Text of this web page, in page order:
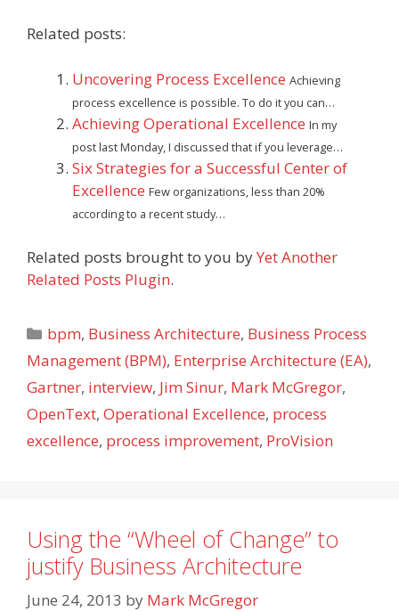
Related posts:
Uncovering Process Excellence Achieving
process excellence is possible. To do it you can…
Achieving Operational Excellence In my
post last Monday, I discussed that if you leverage…
Six Strategies for a Successful Center of
Excellence Few organizations, less than 20%
according to a recent study…
Related posts brought to you byYet Another
Related Posts Plugin.
Categories
bpm, Business Architecture, Business Process
Management (BPM), Enterprise Architecture (EA),
Gartner, interview, Jim Sinur, Mark McGregor,
OpenText, Operational Excellence, process
excellence, process improvement, ProVision
Using the “Wheel of Change” to
justify Business Architecture
June 24, 2013 by Mark McGregor